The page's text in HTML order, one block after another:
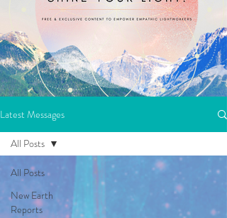
Latest Messages
All Posts
New Earth
Reports
All Posts